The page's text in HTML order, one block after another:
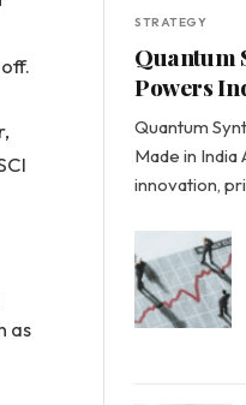
as
STRATEGY
Quantum
Powers
Quantum
Made in
innovation,